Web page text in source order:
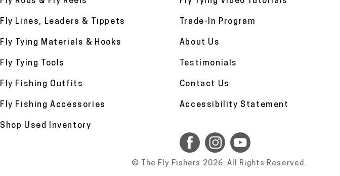
Fly Lines, Leaders & Tippets
Fly Tying Materials & Hooks
Fly Tying Tools
Fly Fishing Outfits
Fly Fishing Accessories
Shop Used Inventory
Trade-In Program
About Us
Testimonials
Contact Us
Accessibility Statement
© The Fly Fishers 2026. All Rights Reserved.